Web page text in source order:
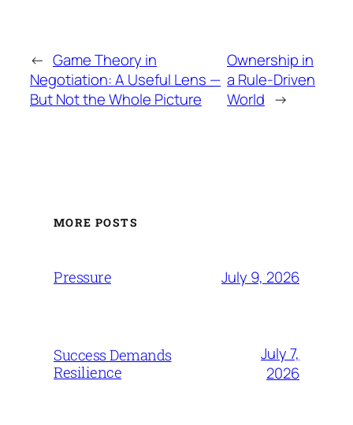
← Game Theory in
Negotiation: A Useful Lens —
But Not the Whole Picture
Ownership in
a Rule-Driven
World →
MORE POSTS
Pressure July 9, 2026
Success Demands
Resilience
July 7,
2026